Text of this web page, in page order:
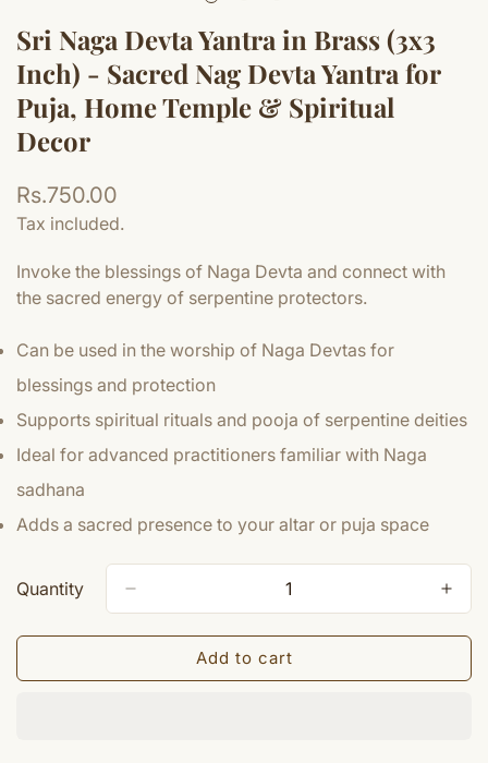
Sri Naga Devta Yantra in Brass (3x3
Inch) - Sacred Nag Devta Yantra for
Puja, Home Temple & Spiritual
Decor
Regular
price
Rs.750.00
Tax included.
Invoke the blessings of Naga Devta and connect with
the sacred energy of serpentine protectors.
Can be used in the worship of Naga Devtas for
blessings and protection
Supports spiritual rituals and pooja of serpentine deities
Ideal for advanced practitioners familiar with Naga
sadhana
Adds a sacred presence to your altar or puja space
Quantity
Add to cart